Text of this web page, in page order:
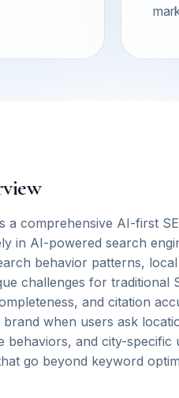
a comprehensive AI-first
in AI-powered search
behavior patterns,
challenges for traditional
and citation
when users ask
behaviors, and city-
go beyond keyword